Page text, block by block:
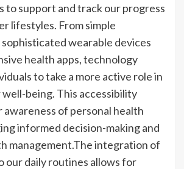
to support and track our progress
lifestyles. From simple
wearable devices
health apps, technology
to take a more active role in
being. This accessibility
of personal health
informed decision-making and
management.The integration of
our daily routines allows for